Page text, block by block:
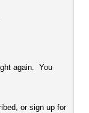
or sign up for